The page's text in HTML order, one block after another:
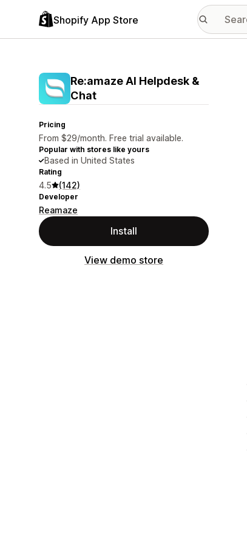
Shopify App Store
Re:amaze AI Helpdesk &
Chat
Pricing
From $29/month. Free trial available.
Popular with stores like yours
Based in United States
Rating
4.5 (142)
Developer
Reamaze
Install
View demo store